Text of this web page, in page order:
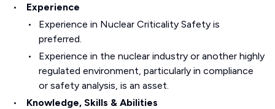
Experience
Experience in Nuclear Criticality Safety is
preferred.
Experience in the nuclear industry or another highly
regulated environment, particularly in compliance
or safety analysis, is an asset.
Knowledge, Skills & Abilities